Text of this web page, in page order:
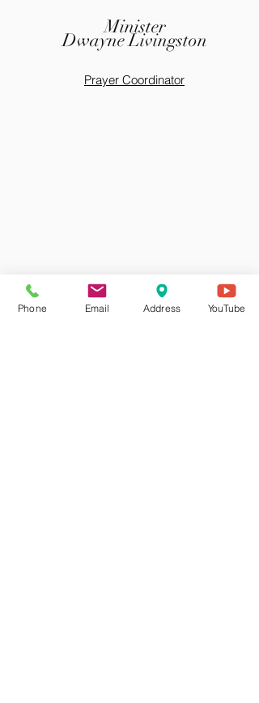
Minister
Dwayne Livingston
Prayer Coordinator
Phone Email Address YouTube